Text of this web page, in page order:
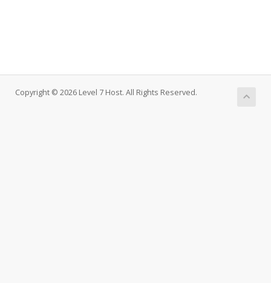
Copyright © 2026 Level 7 Host. All Rights Reserved.